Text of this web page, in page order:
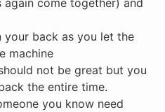
again come together) and
your back as you let the
machine
not be great but you
the entire time.
you know need